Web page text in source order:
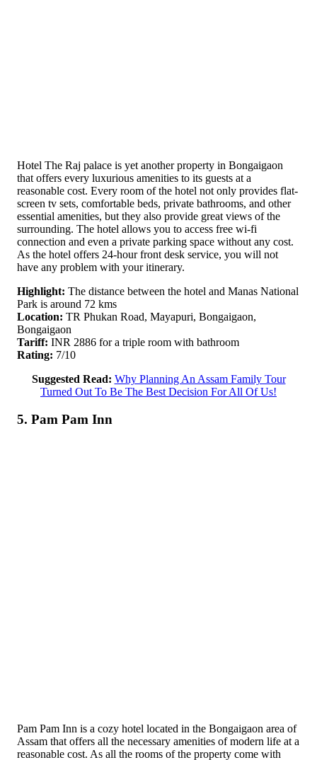
Hotel The Raj palace is yet another property in Bongaigaon
that offers every luxurious amenities to its guests at a
reasonable cost. Every room of the hotel not only provides flat-
screen tv sets, comfortable beds, private bathrooms, and other
essential amenities, but they also provide great views of the
surrounding. The hotel allows you to access free wi-fi
connection and even a private parking space without any cost.
As the hotel offers 24-hour front desk service, you will not
have any problem with your itinerary.
Highlight: The distance between the hotel and Manas National
Park is around 72 kms
Location: TR Phukan Road, Mayapuri, Bongaigaon,
Bongaigaon
Tariff: INR 2886 for a triple room with bathroom
Rating: 7/10
Suggested Read: Why Planning An Assam Family Tour
Turned Out To Be The Best Decision For All Of Us!
5. Pam Pam Inn
Pam Pam Inn is a cozy hotel located in the Bongaigaon area of
Assam that offers all the necessary amenities of modern life at a
reasonable cost. As all the rooms of the property come with